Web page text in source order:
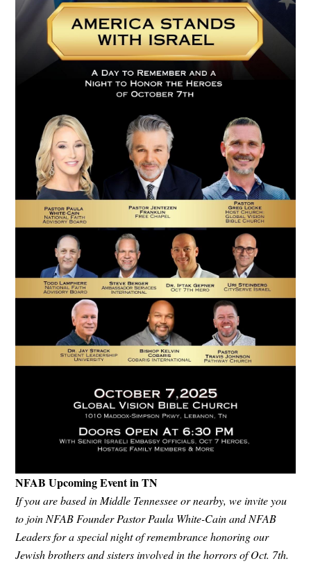
NFAB Upcoming Event in TN
If you are based in Middle Tennessee or nearby, we invite you
to join NFAB Founder Pastor Paula White-Cain and NFAB
Leaders for a special night of remembrance honoring our
Jewish brothers and sisters involved in the horrors of Oct. 7th.